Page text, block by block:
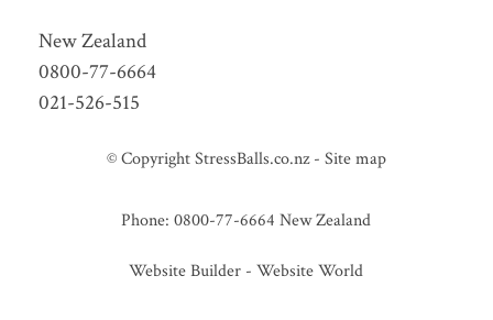
New Zealand
0800-77-6664
021-526-515
© Copyright StressBalls.co.nz- Site map
Phone: 0800-77-6664 New Zealand
Website Builder - Website World